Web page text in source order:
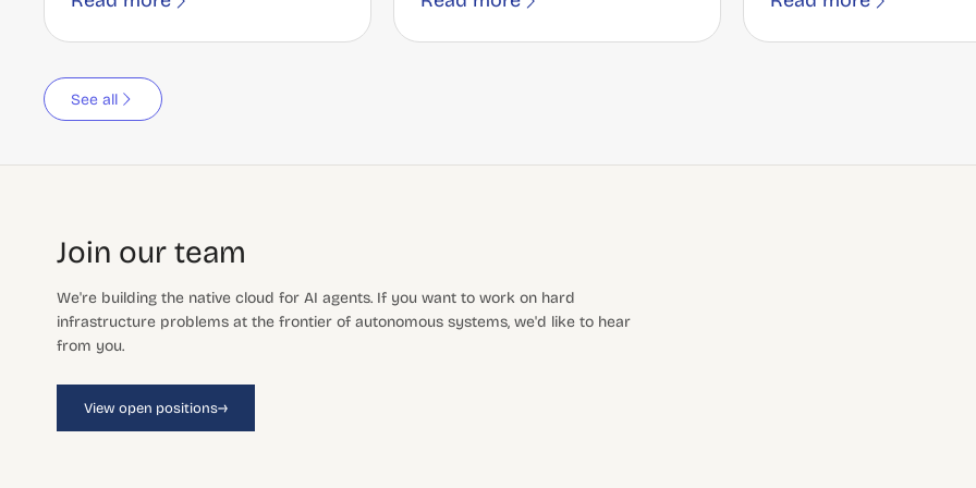
See all
Join our team
We're building the native cloud for AI agents. If you want to work on hard
infrastructure problems at the frontier of autonomous systems, we'd like to hear
from you.
View open positions→